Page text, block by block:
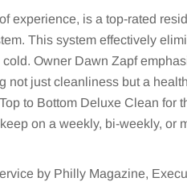
experience, is a top-rated
This system effectively
Owner Dawn Zapf
not just cleanliness but a
to Bottom Deluxe Clean for
on a weekly, bi-weekly, or
by Philly Magazine,